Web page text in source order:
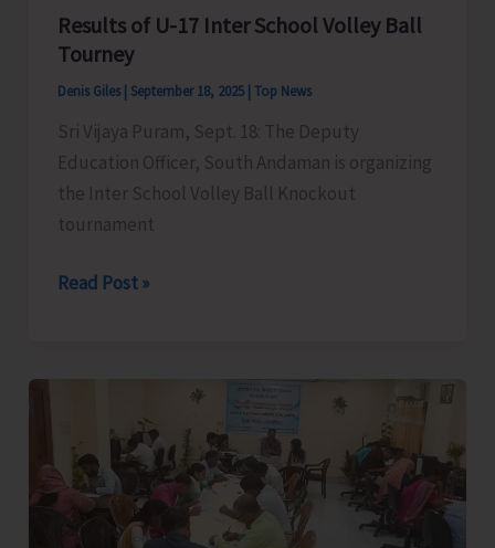
Results of U-17 Inter School Volley Ball
Tourney
Denis Giles September 18, 2025 Top News
Sri Vijaya Puram, Sept. 18: The Deputy
Education Officer, South Andaman is organizing
the Inter School Volley Ball Knockout
tournament
Results
17
School
Volley
Ball
Tourney
Read Post »